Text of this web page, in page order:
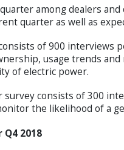
among dealers
quarter as well as
of 900 interviews
usage trends
of electric power.
survey consists of 300
the likelihood of a
2018